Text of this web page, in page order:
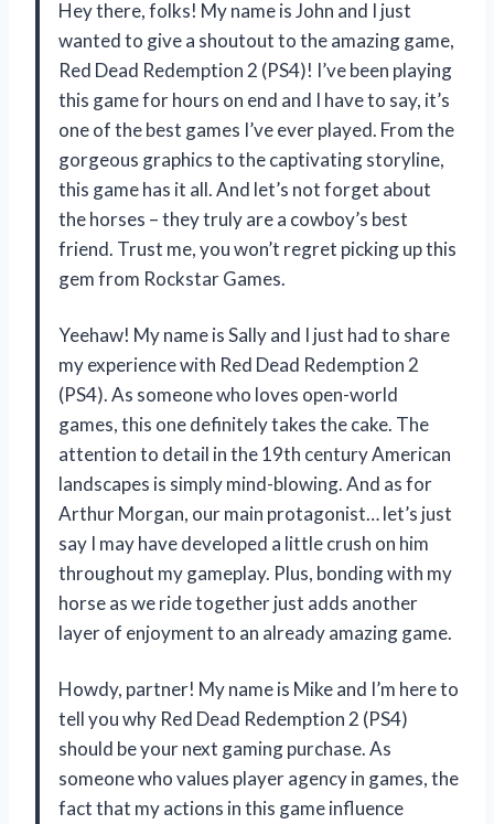
Hey there, folks! My name is John and I just
wanted to give a shoutout to the amazing game,
Red Dead Redemption 2 (PS4)! I’ve been playing
this game for hours on end and I have to say, it’s
one of the best games I’ve ever played. From the
gorgeous graphics to the captivating storyline,
this game has it all. And let’s not forget about
the horses – they truly are a cowboy’s best
friend. Trust me, you won’t regret picking up this
gem from Rockstar Games.
Yeehaw! My name is Sally and I just had to share
my experience with Red Dead Redemption 2
(PS4). As someone who loves open-world
games, this one definitely takes the cake. The
attention to detail in the 19th century American
landscapes is simply mind-blowing. And as for
Arthur Morgan, our main protagonist… let’s just
say I may have developed a little crush on him
throughout my gameplay. Plus, bonding with my
horse as we ride together just adds another
layer of enjoyment to an already amazing game.
Howdy, partner! My name is Mike and I’m here to
tell you why Red Dead Redemption 2 (PS4)
should be your next gaming purchase. As
someone who values player agency in games, the
fact that my actions in this game influence